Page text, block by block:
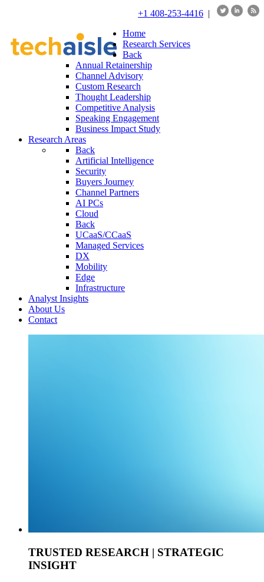
+1 408-253-4416 |
Home
Research Services
Back
Annual Retainership
Channel Advisory
Custom Research
Thought Leadership
Competitive Analysis
Speaking Engagement
Business Impact Study
Research Areas
Back
Artificial Intelligence
Security
Buyers Journey
Channel Partners
AI PCs
Cloud
Back
UCaaS/CCaaS
Managed Services
DX
Mobility
Edge
Infrastructure
Analyst Insights
About Us
Contact
TRUSTED RESEARCH | STRATEGIC
INSIGHT